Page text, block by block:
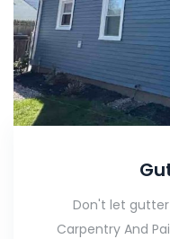
Don't let gutter
Carpentry And